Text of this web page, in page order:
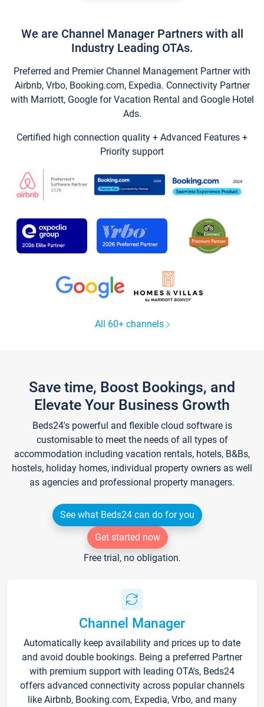
We are Channel Manager Partners with all
Industry Leading OTAs.
Preferred and Premier Channel Management Partner with
Airbnb, Vrbo, Booking.com, Expedia. Connectivity Partner
with Marriott, Google for Vacation Rental and Google Hotel
Ads.
Certified high connection quality + Advanced Features +
Priority support
All 60+ channels
Save time, Boost Bookings, and
Elevate Your Business Growth
Beds24's powerful and flexible cloud software is
customisable to meet the needs of all types of
accommodation including vacation rentals, hotels, B&Bs,
hostels, holiday homes, individual property owners as well
as agencies and professional property managers.
See what Beds24 can do for you
Get started now
Free trial, no obligation.
Channel Manager
Automatically keep availability and prices up to date
and avoid double bookings. Being a preferred Partner
with premium support with leading OTA's, Beds24
offers advanced connectivity across popular channels
like Airbnb, Booking.com, Expedia, Vrbo, and many